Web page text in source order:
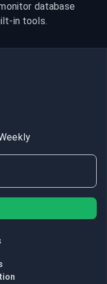
database
in tools.